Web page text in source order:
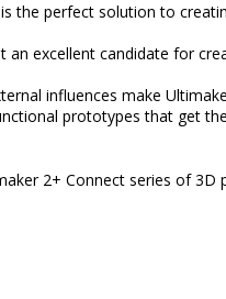
the perfect solution to
excellent candidate for
influences make
prototypes that get
2+ Connect series of